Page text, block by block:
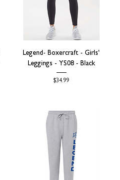
Legend- Boxercraft - Girls'
Leggings - YS08 - Black
Price
$34.99